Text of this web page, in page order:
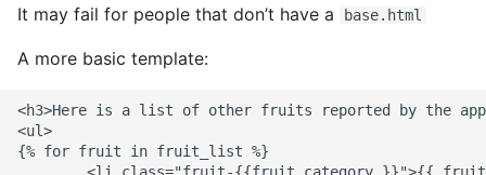
It may fail for people that don’t have a base.html
A more basic template:
<h3>Here is a list of other fruits reported by the
<ul>
{% for fruit in fruit_list %}